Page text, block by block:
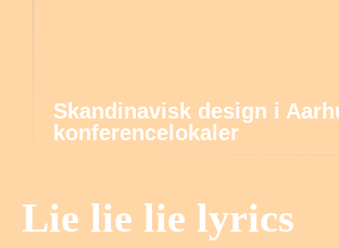
Skandinavisk design i
konferencelokaler
Lie lie lie lyrics